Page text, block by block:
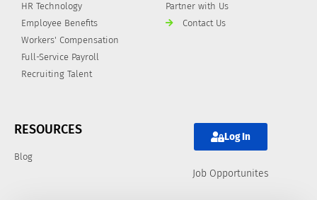
HR Technology
Employee Benefits
Workers' Compensation
Full-Service Payroll
Recruiting Talent
Partner with Us
Contact Us
RESOURCES
Blog
Log In
Job Opportunites